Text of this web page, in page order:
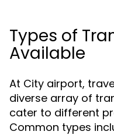
Types of
Available
At City airport,
diverse array of
cater to different
Common types